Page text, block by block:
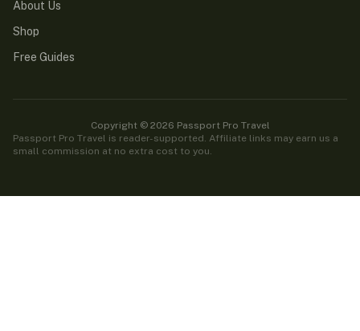
About Us
Shop
Free Guides
Copyright © 2026 Passport Pro Travel
Passport Pro Travel is reader-supported. Affiliate links may earn us a
small commission at no extra cost to you.